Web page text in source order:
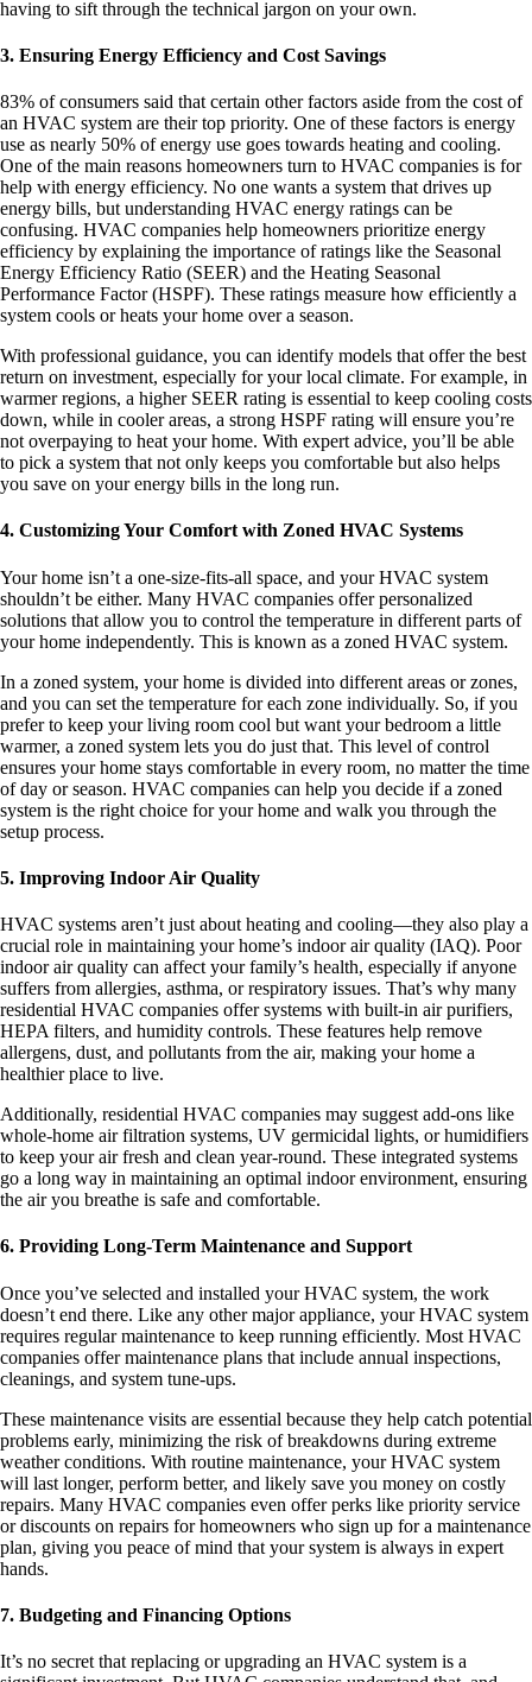
having to sift through the technical jargon on your own.
3. Ensuring Energy Efficiency and Cost Savings
83% of consumers said that certain other factors aside from the cost of
an HVAC system are their top priority. One of these factors is energy
use as nearly 50% of energy use goes towards heating and cooling.
One of the main reasons homeowners turn to HVAC companies is for
help with energy efficiency. No one wants a system that drives up
energy bills, but understanding HVAC energy ratings can be
confusing. HVAC companies help homeowners prioritize energy
efficiency by explaining the importance of ratings like the Seasonal
Energy Efficiency Ratio (SEER) and the Heating Seasonal
Performance Factor (HSPF). These ratings measure how efficiently a
system cools or heats your home over a season.
With professional guidance, you can identify models that offer the best
return on investment, especially for your local climate. For example, in
warmer regions, a higher SEER rating is essential to keep cooling costs
down, while in cooler areas, a strong HSPF rating will ensure you’re
not overpaying to heat your home. With expert advice, you’ll be able
to pick a system that not only keeps you comfortable but also helps
you save on your energy bills in the long run.
4. Customizing Your Comfort with Zoned HVAC Systems
Your home isn’t a one-size-fits-all space, and your HVAC system
shouldn’t be either. Many HVAC companies offer personalized
solutions that allow you to control the temperature in different parts of
your home independently. This is known as a zoned HVAC system.
In a zoned system, your home is divided into different areas or zones,
and you can set the temperature for each zone individually. So, if you
prefer to keep your living room cool but want your bedroom a little
warmer, a zoned system lets you do just that. This level of control
ensures your home stays comfortable in every room, no matter the time
of day or season. HVAC companies can help you decide if a zoned
system is the right choice for your home and walk you through the
setup process.
5. Improving Indoor Air Quality
HVAC systems aren’t just about heating and cooling—they also play a
crucial role in maintaining your home’s indoor air quality (IAQ). Poor
indoor air quality can affect your family’s health, especially if anyone
suffers from allergies, asthma, or respiratory issues. That’s why many
residential HVAC companies offer systems with built-in air purifiers,
HEPA filters, and humidity controls. These features help remove
allergens, dust, and pollutants from the air, making your home a
healthier place to live.
Additionally, residential HVAC companies may suggest add-ons like
whole-home air filtration systems, UV germicidal lights, or humidifiers
to keep your air fresh and clean year-round. These integrated systems
go a long way in maintaining an optimal indoor environment, ensuring
the air you breathe is safe and comfortable.
6. Providing Long-Term Maintenance and Support
Once you’ve selected and installed your HVAC system, the work
doesn’t end there. Like any other major appliance, your HVAC system
requires regular maintenance to keep running efficiently. Most HVAC
companies offer maintenance plans that include annual inspections,
cleanings, and system tune-ups.
These maintenance visits are essential because they help catch potential
problems early, minimizing the risk of breakdowns during extreme
weather conditions. With routine maintenance, your HVAC system
will last longer, perform better, and likely save you money on costly
repairs. Many HVAC companies even offer perks like priority service
or discounts on repairs for homeowners who sign up for a maintenance
plan, giving you peace of mind that your system is always in expert
hands.
7. Budgeting and Financing Options
It’s no secret that replacing or upgrading an HVAC system is a